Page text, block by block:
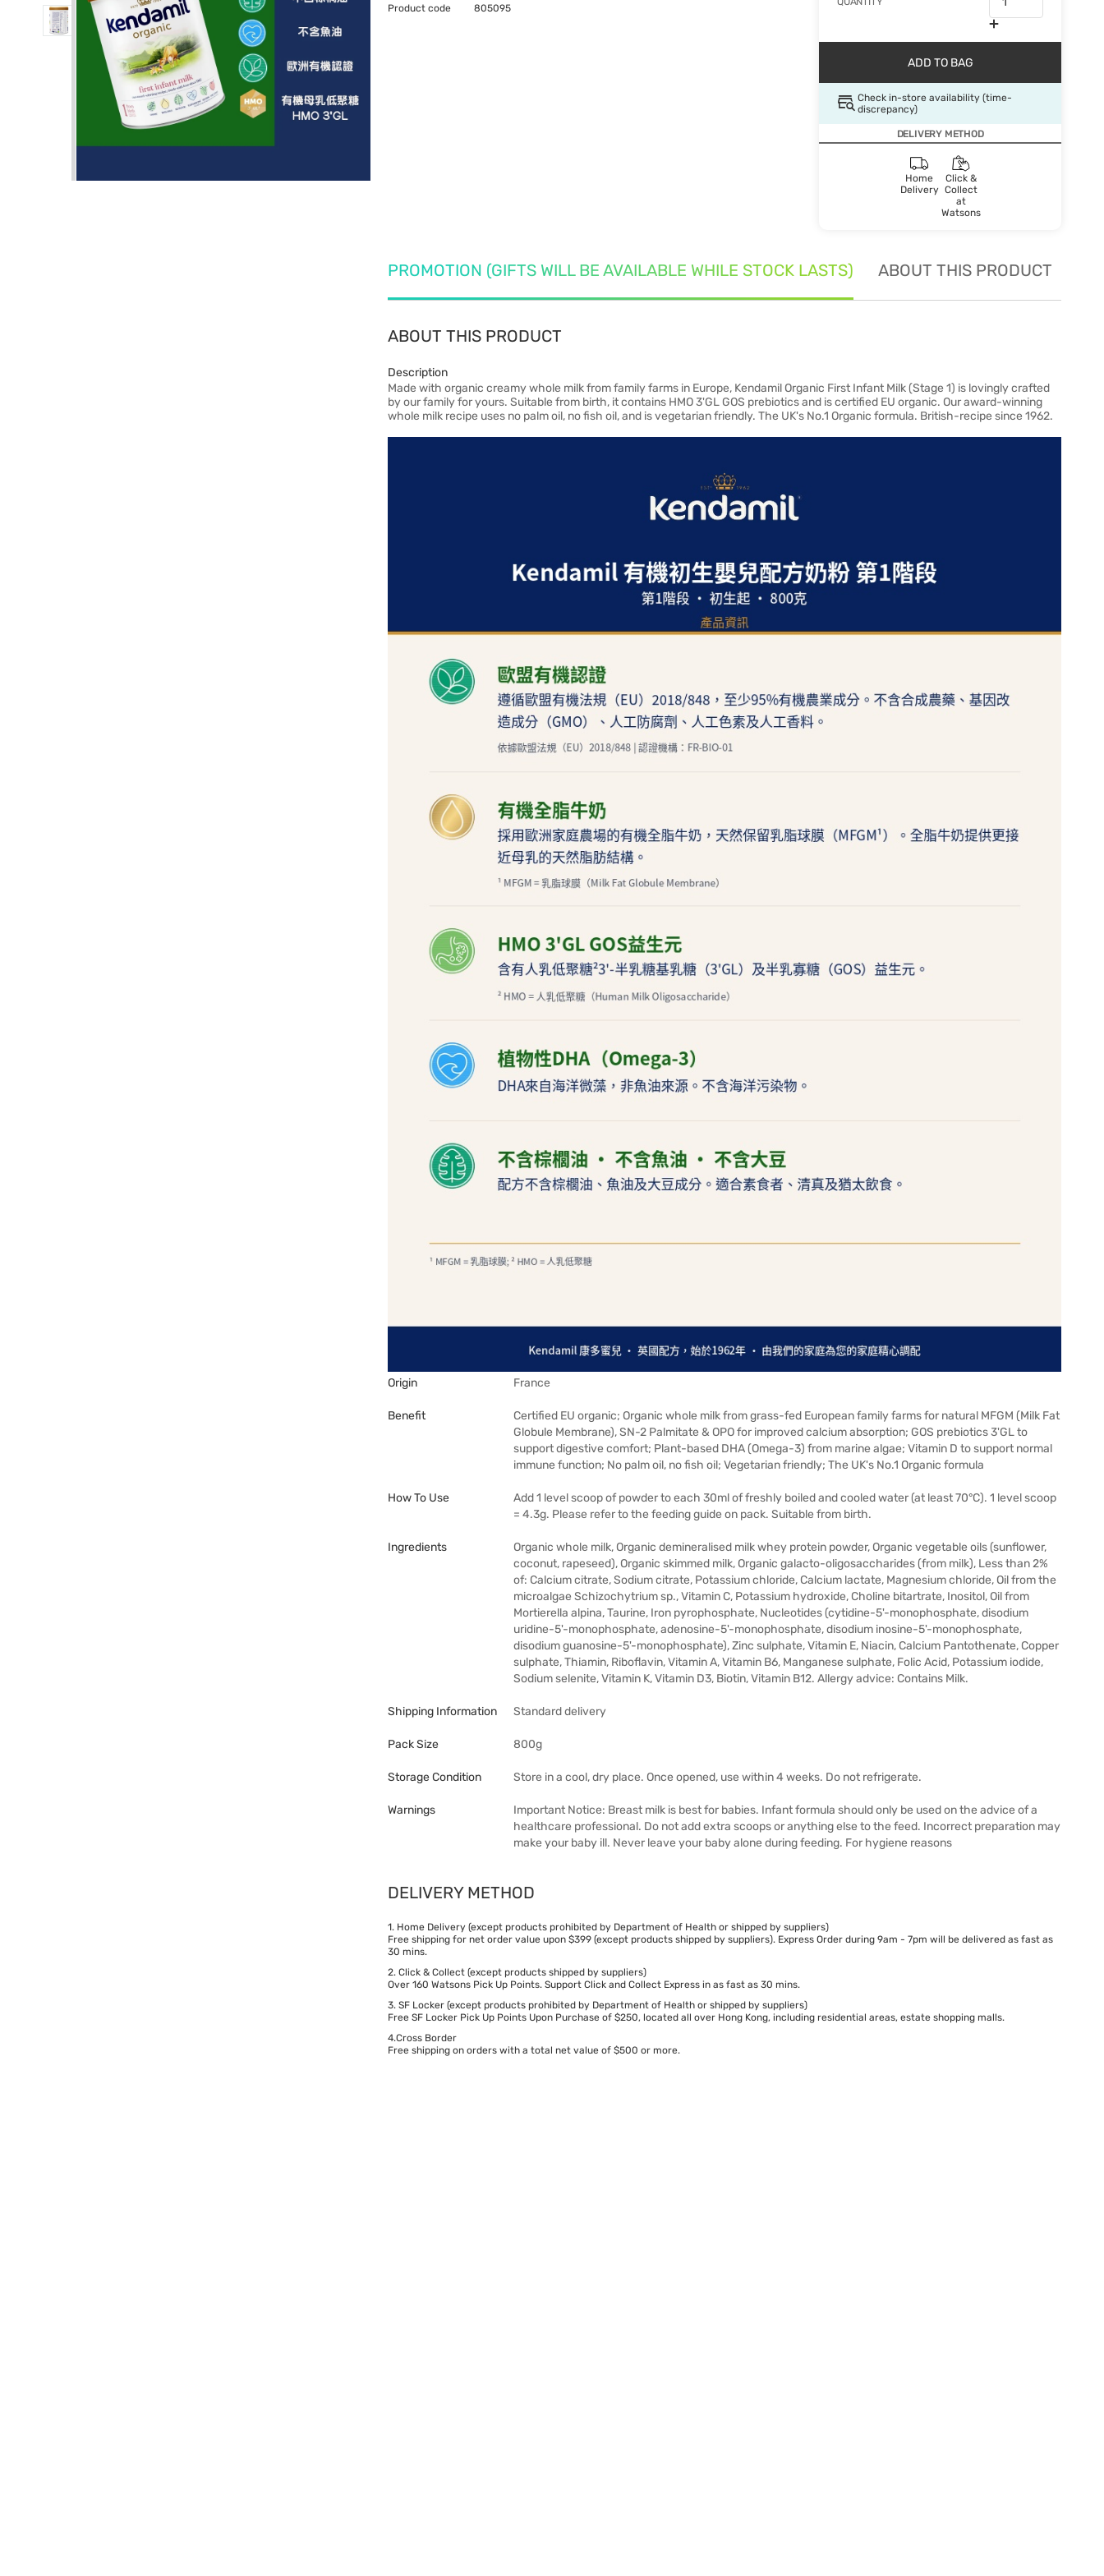
ADD TO BAG
Check in-store availability (time-
discrepancy)
DELIVERY METHOD
Home
Delivery
Click &
Collect
at
Watsons
Product code 805095
PROMOTION (GIFTS WILL BE AVAILABLE WHILE STOCK LASTS) ABOUT THIS PRODUCT
ABOUT THIS PRODUCT
Description
Made with organic creamy whole milk from family farms in Europe, Kendamil Organic First Infant Milk (Stage 1) is lovingly crafted
by our family for yours. Suitable from birth, it contains HMO 3'GL GOS prebiotics and is certified EU organic. Our award-winning
whole milk recipe uses no palm oil, no fish oil, and is vegetarian friendly. The UK's No.1 Organic formula. British-recipe since 1962.
Origin France
Benefit
Certified EU organic; Organic whole milk from grass-fed European family farms for natural MFGM (Milk Fat
Globule Membrane), SN-2 Palmitate & OPO for improved calcium absorption; GOS prebiotics 3'GL to
support digestive comfort; Plant-based DHA (Omega-3) from marine algae; Vitamin D to support normal
immune function; No palm oil, no fish oil; Vegetarian friendly; The UK's No.1 Organic formula
How To Use
Add 1 level scoop of powder to each 30ml of freshly boiled and cooled water (at least 70°C). 1 level scoop
= 4.3g. Please refer to the feeding guide on pack. Suitable from birth.
Ingredients
Organic whole milk, Organic demineralised milk whey protein powder, Organic vegetable oils (sunflower,
coconut, rapeseed), Organic skimmed milk, Organic galacto-oligosaccharides (from milk), Less than 2%
of: Calcium citrate, Sodium citrate, Potassium chloride, Calcium lactate, Magnesium chloride, Oil from the
microalgae Schizochytrium sp., Vitamin C, Potassium hydroxide, Choline bitartrate, Inositol, Oil from
Mortierella alpina, Taurine, Iron pyrophosphate, Nucleotides (cytidine-5'-monophosphate, disodium
uridine-5'-monophosphate, adenosine-5'-monophosphate, disodium inosine-5'-monophosphate,
disodium guanosine-5'-monophosphate), Zinc sulphate, Vitamin E, Niacin, Calcium Pantothenate, Copper
sulphate, Thiamin, Riboflavin, Vitamin A, Vitamin B6, Manganese sulphate, Folic Acid, Potassium iodide,
Sodium selenite, Vitamin K, Vitamin D3, Biotin, Vitamin B12. Allergy advice: Contains Milk.
Shipping Information Standard delivery
Pack Size 800g
Storage Condition Store in a cool, dry place. Once opened, use within 4 weeks. Do not refrigerate.
Warnings
Important Notice: Breast milk is best for babies. Infant formula should only be used on the advice of a
healthcare professional. Do not add extra scoops or anything else to the feed. Incorrect preparation may
make your baby ill. Never leave your baby alone during feeding. For hygiene reasons
DELIVERY METHOD
1. Home Delivery (except products prohibited by Department of Health or shipped by suppliers)
Free shipping for net order value upon $399 (except products shipped by suppliers). Express Order during 9am - 7pm will be delivered as fast as
30 mins.
2. Click & Collect (except products shipped by suppliers)
Over 160 Watsons Pick Up Points. Support Click and Collect Express in as fast as 30 mins.
3. SF Locker (except products prohibited by Department of Health or shipped by suppliers)
Free SF Locker Pick Up Points Upon Purchase of $250, located all over Hong Kong, including residential areas, estate shopping malls.
4.Cross Border
Free shipping on orders with a total net value of $500 or more.